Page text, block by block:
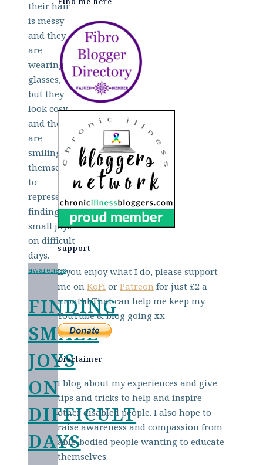
awareness
FINDING
SMALL
JOYS
ON
DIFFICULT
DAYS
posts
support
If you enjoy what I do, please support
me on KoFi or Patreon for just £2 a
month! That can help me keep my
YouTube & blog going xx
Disclaimer
I blog about my experiences and give
tips and tricks to help and inspire
other disabled people. I also hope to
raise awareness and compassion from
able-bodied people wanting to educate
themselves.